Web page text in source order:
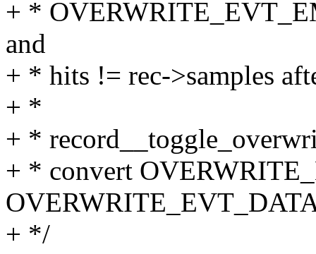
+ *
and
+ * hits != rec->samples
+ *
+ *
+ * convert
+ */